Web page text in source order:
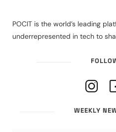
POCIT is the world’s leading
underrepresented in tech to
WEEKLY